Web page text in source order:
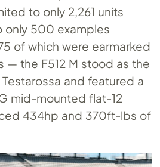
to only 2,261 units
only 500 examples
of which were earmarked
— the F512 M stood as the
and featured a
mid-mounted flat-12
434hp and 370ft-lbs of